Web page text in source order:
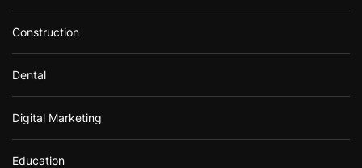
Construction
Dental
Digital Marketing
Education